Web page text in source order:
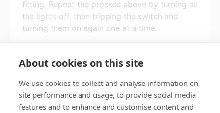
fitting. Repeat the process above by turning all
the lights off, then tripping the switch and
turning them on again one at a time.
2222.
Privacy policy Accessibility
About cookies on this site
We use cookies to collect and analyse information on
site performance and usage, to provide social media
features and to enhance and customise content and